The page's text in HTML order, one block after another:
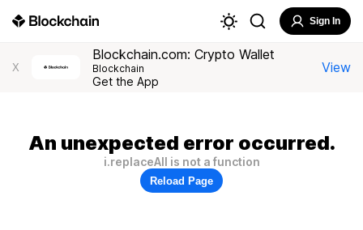
Sign In
X
Blockchain.com: Crypto Wallet
Blockchain
Get the App
View
An unexpected error occurred.
i.replaceAll is not a function
Reload Page